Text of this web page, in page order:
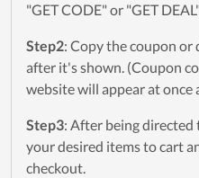
"GET CODE" or "GET
Step2: Copy the coupon
after it's shown. (Coupon
website will appear at once
Step3: After being directed
your desired items to cart
checkout.